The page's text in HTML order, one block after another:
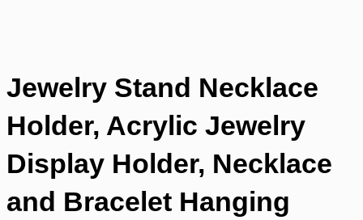
Jewelry Stand Necklace
Holder, Acrylic Jewelry
Display Holder, Necklace
and Bracelet Hanging